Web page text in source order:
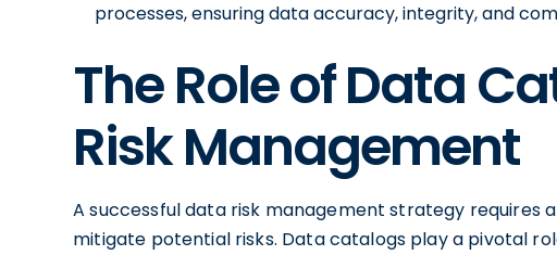
processes, ensuring data accuracy, integrity, and
The Role of Data
Risk Management
A successful data risk management strategy requires
mitigate potential risks. Data catalogs play a pivotal